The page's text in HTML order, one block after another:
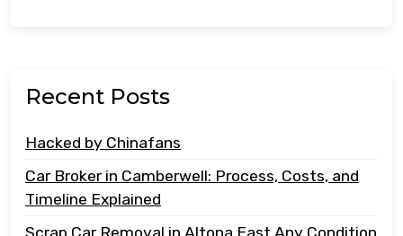
Recent Posts
Hacked by Chinafans
Car Broker in Camberwell: Process, Costs, and
Timeline Explained
Scrap Car Removal in Altona East Any Condition